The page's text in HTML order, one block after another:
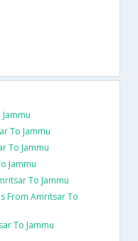
To Jammu
To Jammu
Jammu
To Jammu
From Amritsar To
To Jammu